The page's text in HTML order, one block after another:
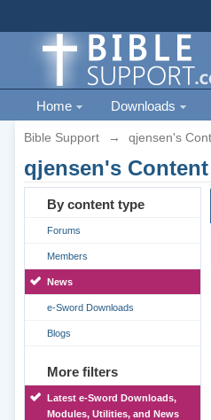
Home Downloads
Bible Support → qjensen's
qjensen's Content
By content type
Forums
Members
News
e-Sword Downloads
Blogs
More filters
Latest e-Sword Downloads,
Modules, Utilities, and News